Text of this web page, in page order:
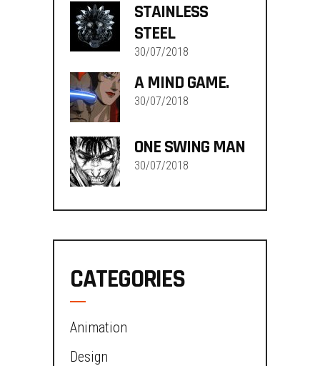
STAINLESS
STEEL
30/07/2018
A MIND GAME.
30/07/2018
ONE SWING MAN
30/07/2018
CATEGORIES
Animation
Design